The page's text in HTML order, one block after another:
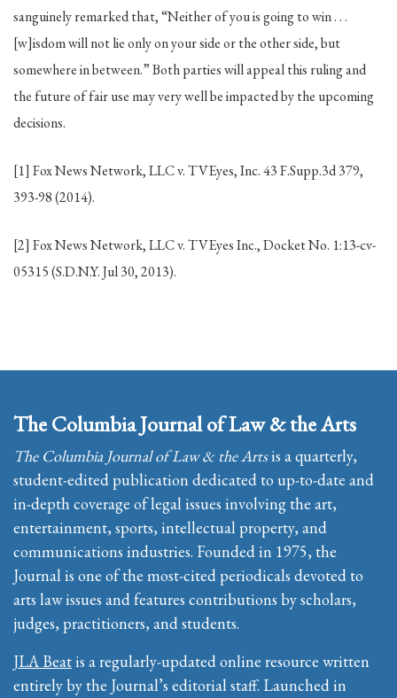
sanguinely remarked that, “Neither of you is going to win . . .
[w]isdom will not lie only on your side or the other side, but
somewhere in between.” Both parties will appeal this ruling and
the future of fair use may very well be impacted by the upcoming
decisions.
[1] Fox News Network, LLC v. TVEyes, Inc. 43 F.Supp.3d 379,
393-98 (2014).
[2] Fox News Network, LLC v. TVEyes Inc., Docket No. 1:13-cv-
05315 (S.D.N.Y. Jul 30, 2013).
The Columbia Journal of Law & the Arts
The Columbia Journal of Law & the Artsis a quarterly,
student-edited publication dedicated to up-to-date and
in-depth coverage of legal issues involving the art,
entertainment, sports, intellectual property, and
communications industries. Founded in 1975, the
Journal is one of the most-cited periodicals devoted to
arts law issues and features contributions by scholars,
judges, practitioners, and students.
JLA Beatis a regularly-updated online resource written
entirely by the Journal’s editorial staff. Launched in